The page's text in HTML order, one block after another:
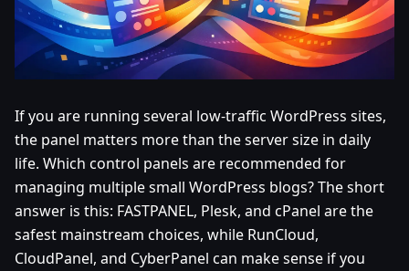
If you are running several low-traffic WordPress sites,
the panel matters more than the server size in daily
life. Which control panels are recommended for
managing multiple small WordPress blogs? The short
answer is this: FASTPANEL, Plesk, and cPanel are the
safest mainstream choices, while RunCloud,
CloudPanel, and CyberPanel can make sense if you